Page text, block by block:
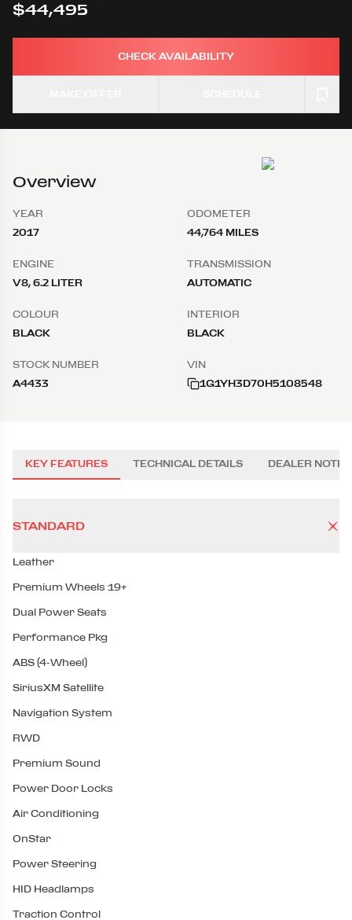
$44,495
CHECK AVAILABILITY
Overview
YEAR
2017
ODOMETER
44,764 MILES
ENGINE
V8, 6.2 LITER
TRANSMISSION
AUTOMATIC
COLOUR
BLACK
INTERIOR
BLACK
STOCK NUMBER
A4433
VIN
1G1YH3D70H5108548
KEY FEATURES TECHNICAL DETAILS DEALER NOTES
STANDARD
Leather
Premium Wheels 19+
Dual Power Seats
Performance Pkg
ABS (4-Wheel)
SiriusXM Satellite
Navigation System
RWD
Premium Sound
Power Door Locks
Air Conditioning
OnStar
Power Steering
HID Headlamps
Traction Control